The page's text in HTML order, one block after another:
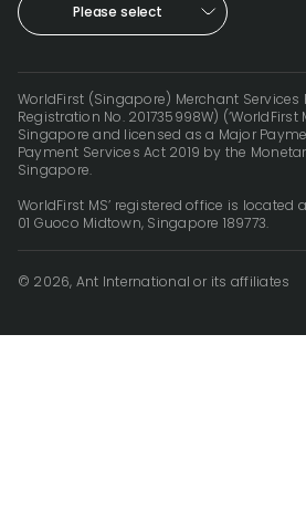
Please select
WorldFirst (Singapore) Merchant Services
Registration No. 201735998W) (‘WorldFirst
Singapore and licensed as a Major
Payment Services Act 2019 by the
Singapore.
WorldFirst MS’ registered office is located
01 Guoco Midtown, Singapore 189773.
© 2026, Ant International or its affiliates